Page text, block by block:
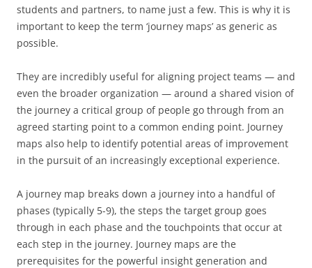
students and partners, to name just a few. This is why it is
important to keep the term ‘journey maps’ as generic as
possible.
They are incredibly useful for aligning project teams — and
even the broader organization — around a shared vision of
the journey a critical group of people go through from an
agreed starting point to a common ending point. Journey
maps also help to identify potential areas of improvement
in the pursuit of an increasingly exceptional experience.
A journey map breaks down a journey into a handful of
phases (typically 5-9), the steps the target group goes
through in each phase and the touchpoints that occur at
each step in the journey. Journey maps are the
prerequisites for the powerful insight generation and